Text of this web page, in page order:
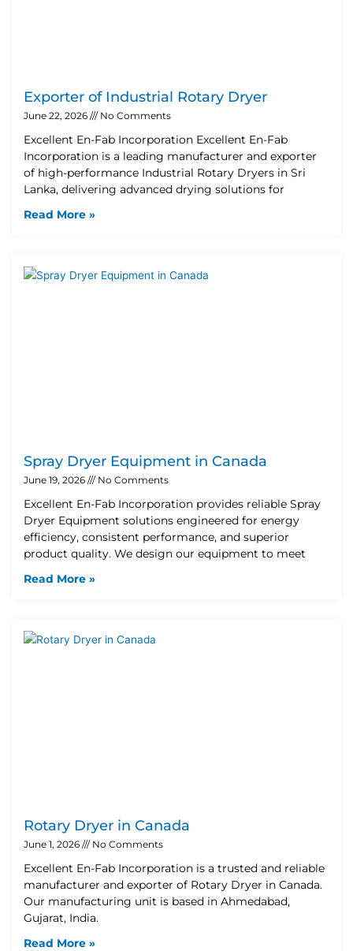
Exporter of Industrial Rotary Dryer
June 22, 2026 No Comments
Excellent En-Fab Incorporation Excellent En-Fab
Incorporation is a leading manufacturer and exporter
of high-performance Industrial Rotary Dryers in Sri
Lanka, delivering advanced drying solutions for
Read More »
Spray Dryer Equipment in Canada
June 19, 2026 No Comments
Excellent En-Fab Incorporation provides reliable Spray
Dryer Equipment solutions engineered for energy
efficiency, consistent performance, and superior
product quality. We design our equipment to meet
Read More »
Rotary Dryer in Canada
June 1, 2026 No Comments
Excellent En-Fab Incorporation is a trusted and reliable
manufacturer and exporter of Rotary Dryer in Canada.
Our manufacturing unit is based in Ahmedabad,
Gujarat, India.
Read More »